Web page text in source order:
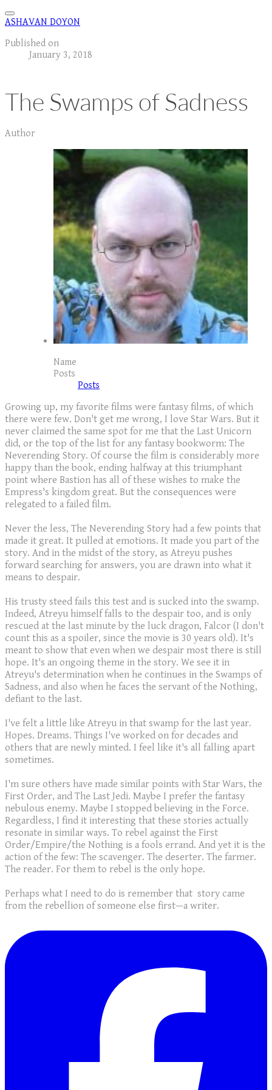
ASHAVAN DOYON
Published on
January 3, 2018
The Swamps of Sadness
Author
Name
Posts
Posts
Growing up, my favorite films were fantasy films, of which
there were few. Don't get me wrong, I love Star Wars. But it
never claimed the same spot for me that the Last Unicorn
did, or the top of the list for any fantasy bookworm: The
Neverending Story. Of course the film is considerably more
happy than the book, ending halfway at this triumphant
point where Bastion has all of these wishes to make the
Empress's kingdom great. But the consequences were
relegated to a failed film.
Never the less, The Neverending Story had a few points that
made it great. It pulled at emotions. It made you part of the
story. And in the midst of the story, as Atreyu pushes
forward searching for answers, you are drawn into what it
means to despair.
His trusty steed fails this test and is sucked into the swamp.
Indeed, Atreyu himself falls to the despair too, and is only
rescued at the last minute by the luck dragon, Falcor (I don't
count this as a spoiler, since the movie is 30 years old). It's
meant to show that even when we despair most there is still
hope. It's an ongoing theme in the story. We see it in
Atreyu's determination when he continues in the Swamps of
Sadness, and also when he faces the servant of the Nothing,
defiant to the last.
I've felt a little like Atreyu in that swamp for the last year.
Hopes. Dreams. Things I've worked on for decades and
others that are newly minted. I feel like it's all falling apart
sometimes.
I'm sure others have made similar points with Star Wars, the
First Order, and The Last Jedi. Maybe I prefer the fantasy
nebulous enemy. Maybe I stopped believing in the Force.
Regardless, I find it interesting that these stories actually
resonate in similar ways. To rebel against the First
Order/Empire/the Nothing is a fools errand. And yet it is the
action of the few: The scavenger. The deserter. The farmer.
The reader. For them to rebel is the only hope.
Perhaps what I need to do is remember that story came
from the rebellion of someone else first—a writer.